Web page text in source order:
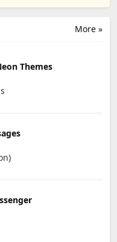
More »
Themes